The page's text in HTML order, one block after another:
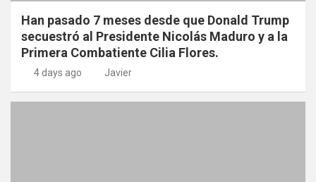
Han pasado 7 meses desde que Donald Trump
secuestró al Presidente Nicolás Maduro y a la
Primera Combatiente Cilia Flores.
4 days ago Javier